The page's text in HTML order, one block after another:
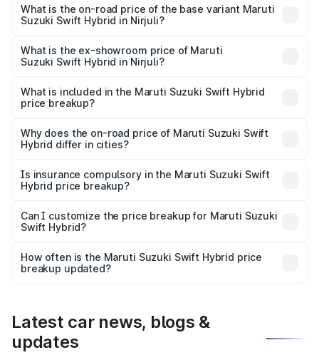
price is undefined Lakh in Nirjuli.
What is the on-road price of the base variant Maruti
Suzuki Swift Hybrid in Nirjuli?
Lakh in Nirjuli.
What is the ex-showroom price of Maruti
Suzuki Swift Hybrid in Nirjuli?
Suzuki Swift Hybrid in Nirjuli is undefined.
What is included in the Maruti Suzuki Swift Hybrid
price breakup?
charges, insurance, road tax, handling fees, and optional
accessories.
Why does the on-road price of Maruti Suzuki Swift
Hybrid differ in cities?
charges, taxes, and insurance costs.
Is insurance compulsory in the Maruti Suzuki Swift
Hybrid price breakup?
Yes, at least third-party insurance is mandatory in India,
and it is included in the on-road price breakup.
Can I customize the price breakup for Maruti Suzuki
Swift Hybrid?
accessories, or different insurance plans, which will adjust
the final breakup.
How often is the Maruti Suzuki Swift Hybrid price
breakup updated?
Latest car news, blogs &
updates